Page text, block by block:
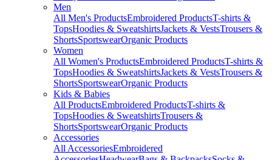
Men
All Men's ProductsEmbroidered ProductsT-shirts &
TopsHoodies & SweatshirtsJackets & VestsTrousers &
ShortsSportswearOrganic Products
Women
All Women's ProductsEmbroidered ProductsT-shirts &
TopsHoodies & SweatshirtsJackets & VestsTrousers &
ShortsSportswearOrganic Products
Kids & Babies
All ProductsEmbroidered ProductsT-shirts &
TopsHoodies & SweatshirtsTrousers &
ShortsSportswearOrganic Products
Accessories
All AccessoriesEmbroidered